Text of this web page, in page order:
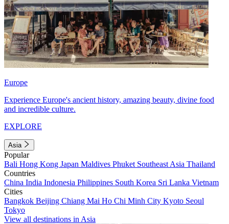
Europe
Experience Europe's ancient history, amazing beauty, divine food
and incredible culture.
EXPLORE
Asia
Popular
Bali Hong Kong Japan Maldives Phuket Southeast Asia Thailand
Countries
China India Indonesia Philippines South Korea Sri Lanka Vietnam
Cities
Bangkok Beijing Chiang Mai Ho Chi Minh City Kyoto Seoul
Tokyo
View all destinations in Asia